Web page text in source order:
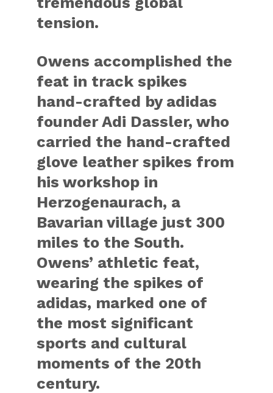
tension.
Owens accomplished the
feat in track spikes
hand-crafted by adidas
founder Adi Dassler, who
carried the hand-crafted
glove leather spikes from
his workshop in
Herzogenaurach, a
Bavarian village just 300
miles to the South.
Owens’ athletic feat,
wearing the spikes of
adidas, marked one of
the most significant
sports and cultural
moments of the 20th
century.